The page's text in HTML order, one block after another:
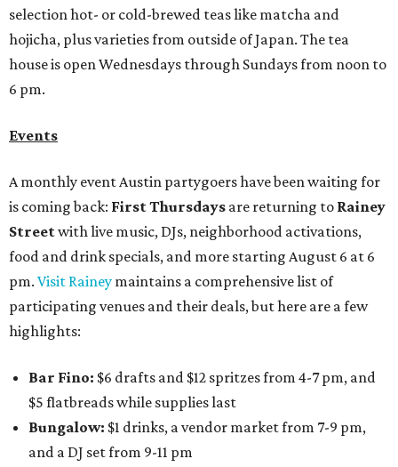
selection hot- or cold-brewed teas like matcha and
hojicha, plus varieties from outside of Japan. The tea
house is open Wednesdays through Sundays from noon to
6 pm.
Events
A monthly event Austin partygoers have been waiting for
is coming back: First Thursdays are returning to Rainey
Streetwith live music, DJs, neighborhood activations,
food and drink specials, and more starting August 6 at 6
pm. Visit Rainey maintains a comprehensive list of
participating venues and their deals, but here are a few
highlights:
Bar Fino: $6 drafts and $12 spritzes from 4-7 pm, and
$5 flatbreads while supplies last
Bungalow: $1 drinks, a vendor market from 7-9 pm,
and a DJ set from 9-11 pm